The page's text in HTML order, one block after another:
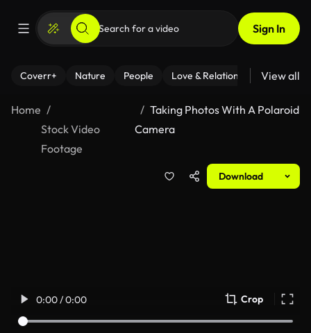
Sign In
Coverr+ Nature People Love & Relationships Fitness
View all
Home
Stock Video
Footage
Taking Photos With A Polaroid
Camera
Download
0:00 / 0:00 Crop